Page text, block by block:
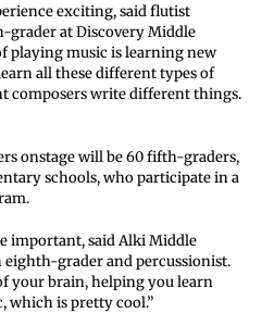
exciting, said flutist
grader at Discovery Middle
playing music is learning new
all these different types of
composers write different things.
onstage will be 60 fifth-graders,
schools, who participate in a
important, said Alki Middle
eighth-grader and percussionist.
your brain, helping you learn
which is pretty cool.”